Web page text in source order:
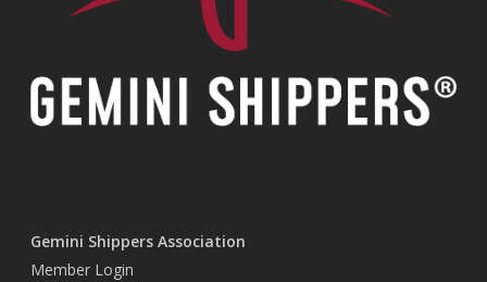
Gemini Shippers Association
Member Login